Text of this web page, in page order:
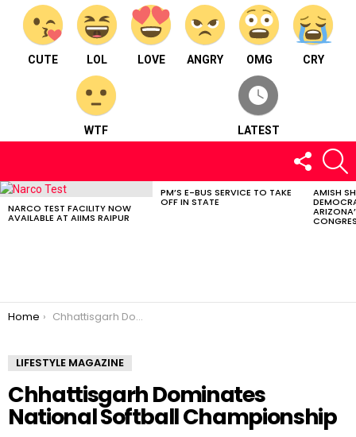
CUTE LOL LOVE ANGRY OMG CRY
WTF LATEST
FOLLOW
US
LATEST
NARCO TEST FACILITY NOW
AVAILABLE AT AIIMS RAIPUR
PM’S E-BUS SERVICE TO TAKE
OFF IN STATE
AMISH
You are here:
Home Chhattisgarh Dominates National Softball Championship
LIFESTYLE MAGAZINE
Chhattisgarh Dominates
National Softball Championship